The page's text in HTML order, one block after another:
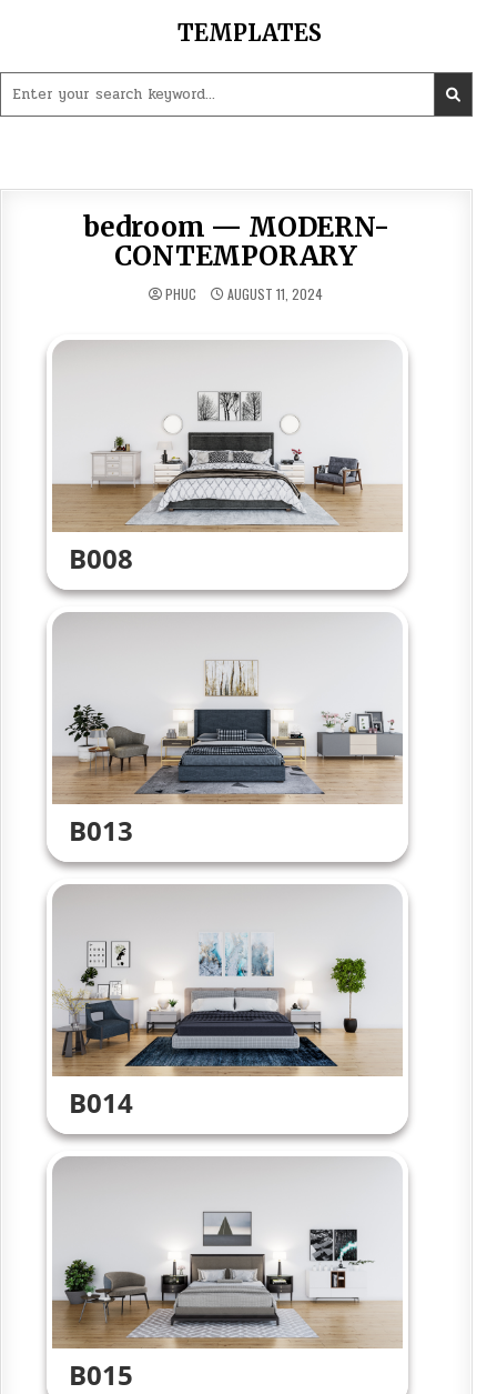
TEMPLATES
for:
bedroom — MODERN-
CONTEMPORARY
PHUC AUGUST 11, 2024
B008
B013
B014
B015